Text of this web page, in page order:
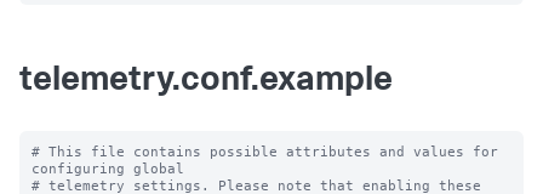
telemetry.conf.example
# This file contains possible attributes and values for
configuring global
# telemetry settings. Please note that enabling these